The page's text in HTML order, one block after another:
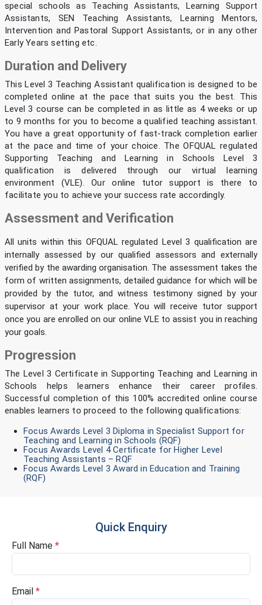
special schools as Teaching Assistants, Learning Support
Assistants, SEN Teaching Assistants, Learning Mentors,
Intervention and Pastoral Support Assistants, or in any other
Early Years setting etc.
Duration and Delivery
This Level 3 Teaching Assistant qualification is designed to be
completed online at the pace that suits you the best. This
Level 3 course can be completed in as little as 4 weeks or up
to 9 months for you to become a qualified teaching assistant.
You have a great opportunity of fast-track completion earlier
at the pace and time of your choice. The OFQUAL regulated
Supporting Teaching and Learning in Schools Level 3
qualification is delivered through our virtual learning
environment (VLE). Our online tutor support is there to
facilitate you to achieve your success rate accordingly.
Assessment and Verification
All units within this OFQUAL regulated Level 3 qualification are
internally assessed by our qualified assessors and externally
verified by the awarding organisation. The assessment takes the
form of written assignments, detailed guidance for which will be
provided by the tutor, and witness testimony signed by your
supervisor at your work place. You will receive tutor support
once you are enrolled on our online VLE to assist you in reaching
your goals.
Progression
The Level 3 Certificate in Supporting Teaching and Learning in
Schools helps learners enhance their career profiles.
Successful completion of this 100% accredited online course
enables learners to proceed to the following qualifications:
Focus Awards Level 3 Diploma in Specialist Support for
Teaching and Learning in Schools (RQF)
Focus Awards Level 4 Certificate for Higher Level
Teaching Assistants – RQF
Focus Awards Level 3 Award in Education and Training
(RQF)
Quick Enquiry
Full Name *
Email *